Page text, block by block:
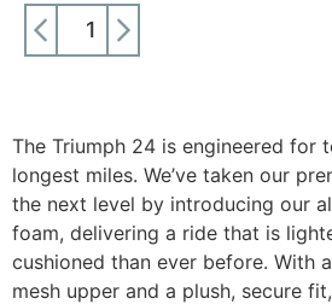
The Triumph 24 is engineered
longest miles. We’ve taken our
the next level by introducing our
foam, delivering a ride that is
cushioned than ever before. With
mesh upper and a plush, secure